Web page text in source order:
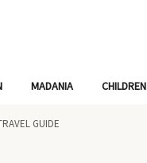
MADANIA CHILDREN
GUIDE